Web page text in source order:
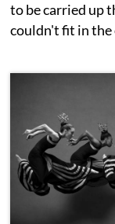
to be carried up
couldn't fit in the